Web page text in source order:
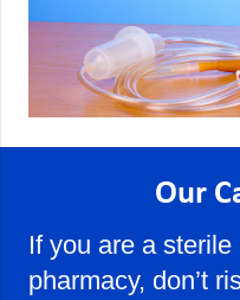
Our
If you are a
pharmacy, don’t